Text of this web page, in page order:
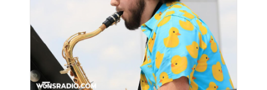
Slideshow